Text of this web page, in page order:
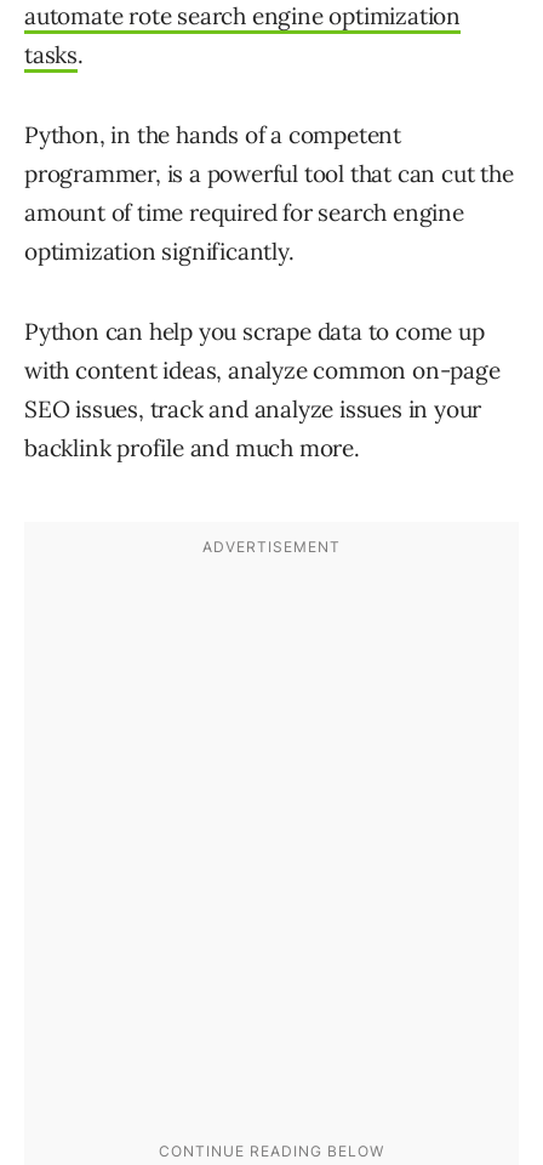
automate rote search engine optimization
tasks.
Python, in the hands of a competent
programmer, is a powerful tool that can cut the
amount of time required for search engine
optimization significantly.
Python can help you scrape data to come up
with content ideas, analyze common on-page
SEO issues, track and analyze issues in your
backlink profile and much more.